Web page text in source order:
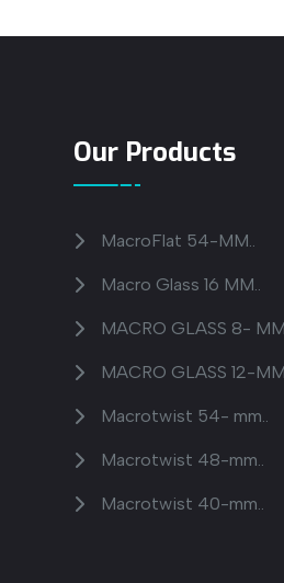
Our Products
MacroFlat 54-MM..
Macro Glass 16 MM..
MACRO GLASS 8- MM..
MACRO GLASS 12-MM..
Macrotwist 54- mm..
Macrotwist 48-mm..
Macrotwist 40-mm..